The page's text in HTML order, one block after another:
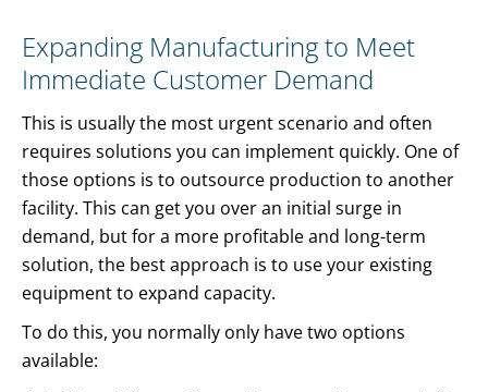
Expanding Manufacturing to Meet
Immediate Customer Demand
This is usually the most urgent scenario and often
requires solutions you can implement quickly. One of
those options is to outsource production to another
facility. This can get you over an initial surge in
demand, but for a more profitable and long-term
solution, the best approach is to use your existing
equipment to expand capacity.
To do this, you normally only have two options
available: